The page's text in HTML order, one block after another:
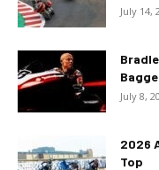
July 14,
July 8,
2026
Top